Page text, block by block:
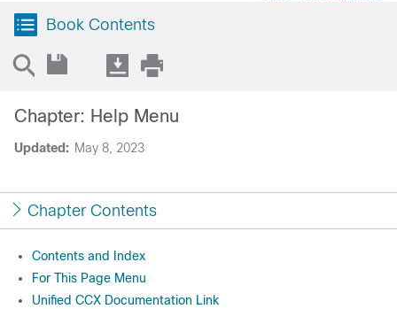
Book Contents
Updated: May 8, 2023
Chapter: Help Menu
Chapter Contents
Contents and Index
For This Page Menu
Unified CCX Documentation Link